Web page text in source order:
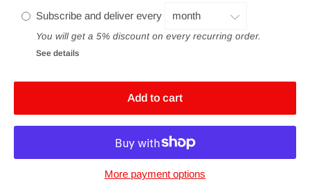
Subscribe and deliver every
You will get a 5% discount on every recurring order.
See details
Add to cart
More payment options